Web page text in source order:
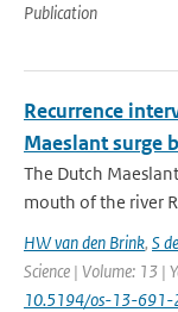
Publication
Recurrence
Maeslant surge
The Dutch
mouth of the river
HW van den Brink, S
Science | Volume: 13 |
10.5194/os-13-691-